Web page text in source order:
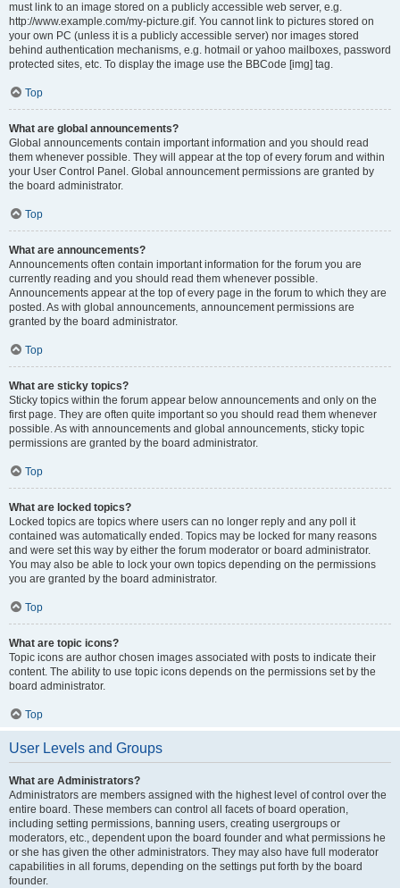
must link to an image stored on a publicly accessible web server, e.g.
http://www.example.com/my-picture.gif. You cannot link to pictures stored on
your own PC (unless it is a publicly accessible server) nor images stored
behind authentication mechanisms, e.g. hotmail or yahoo mailboxes, password
protected sites, etc. To display the image use the BBCode [img] tag.
Top
What are global announcements?
Global announcements contain important information and you should read
them whenever possible. They will appear at the top of every forum and within
your User Control Panel. Global announcement permissions are granted by
the board administrator.
Top
What are announcements?
Announcements often contain important information for the forum you are
currently reading and you should read them whenever possible.
Announcements appear at the top of every page in the forum to which they are
posted. As with global announcements, announcement permissions are
granted by the board administrator.
Top
What are sticky topics?
Sticky topics within the forum appear below announcements and only on the
first page. They are often quite important so you should read them whenever
possible. As with announcements and global announcements, sticky topic
permissions are granted by the board administrator.
Top
What are locked topics?
Locked topics are topics where users can no longer reply and any poll it
contained was automatically ended. Topics may be locked for many reasons
and were set this way by either the forum moderator or board administrator.
You may also be able to lock your own topics depending on the permissions
you are granted by the board administrator.
Top
What are topic icons?
Topic icons are author chosen images associated with posts to indicate their
content. The ability to use topic icons depends on the permissions set by the
board administrator.
Top
User Levels and Groups
What are Administrators?
Administrators are members assigned with the highest level of control over the
entire board. These members can control all facets of board operation,
including setting permissions, banning users, creating usergroups or
moderators, etc., dependent upon the board founder and what permissions he
or she has given the other administrators. They may also have full moderator
capabilities in all forums, depending on the settings put forth by the board
founder.